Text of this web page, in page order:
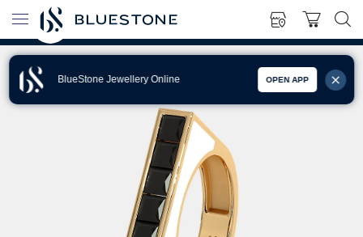
BlueStone Jewellery Online OPEN APP